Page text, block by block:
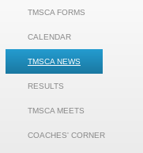
TMSCA FORMS
CALENDAR
TMSCA NEWS
RESULTS
TMSCA MEETS
COACHES' CORNER